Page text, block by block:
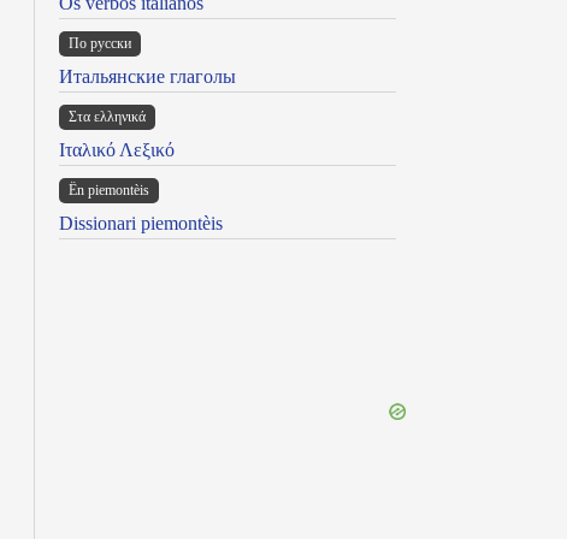
По русски
Итальянские глаголы
Στα ελληνικά
Ιταλικό Λεξικό
Ën piemontèis
Dissionari piemontèis